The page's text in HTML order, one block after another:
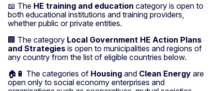
📖 The HE training and education category is open to
both educational institutions and training providers,
whether public or private entities.
🏢 The category Local Government HE Action Plans
and Strategies is open to municipalities and regions of
any country from the list of eligible countries below.
🏠🔋 The categories of Housing and Clean Energy are
open only to social economy enterprises and